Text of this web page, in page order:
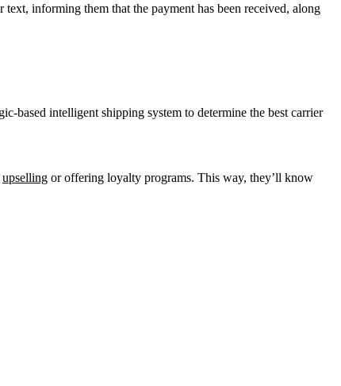
informing them that the payment has been received, along
based intelligent shipping system to determine the best carrier
upselling or offering loyalty programs. This way, they’ll know